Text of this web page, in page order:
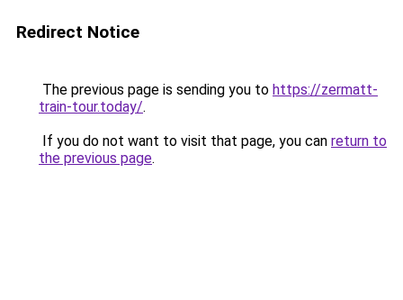
Redirect Notice
The previous page is sending you to https://zermatt-
train-tour.today/.
If you do not want to visit that page, you can return to
the previous page.